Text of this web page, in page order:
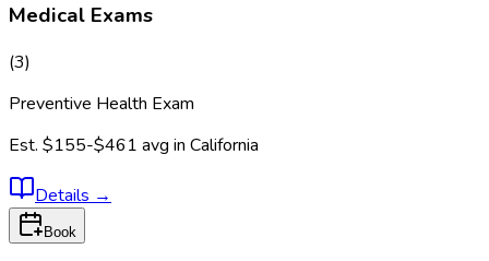
Medical Exams
(3)
Preventive Health Exam
Est. $155-$461 avg in California
Details →
Book